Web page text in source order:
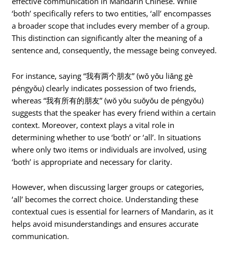
‘both’ specifically refers to two entities, ‘all’ encompasses
a broader scope that includes every member of a group.
This distinction can significantly alter the meaning of a
sentence and, consequently, the message being conveyed.
For instance, saying “我有两个朋友” (wǒ yǒu liǎng gè
péngyǒu) clearly indicates possession of two friends,
whereas “我有所有的朋友” (wǒ yǒu suǒyǒu de péngyǒu)
suggests that the speaker has every friend within a certain
context. Moreover, context plays a vital role in
determining whether to use ‘both’ or ‘all’. In situations
where only two items or individuals are involved, using
‘both’ is appropriate and necessary for clarity.
However, when discussing larger groups or categories,
‘all’ becomes the correct choice. Understanding these
contextual cues is essential for learners of Mandarin, as it
helps avoid misunderstandings and ensures accurate
communication.